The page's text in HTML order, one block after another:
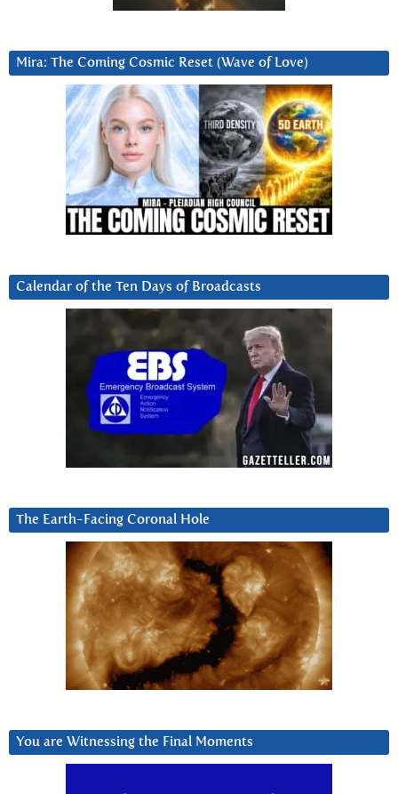
Mira: The Coming Cosmic Reset (Wave of Love)
Calendar of the Ten Days of Broadcasts
The Earth-Facing Coronal Hole
You are Witnessing the Final Moments